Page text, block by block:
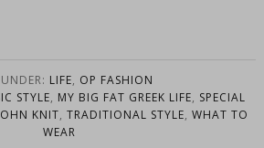
LIFE, OP FASHION
STYLE, MY BIG FAT GREEK LIFE, SPECIAL
KNIT, TRADITIONAL STYLE, WHAT TO
WEAR